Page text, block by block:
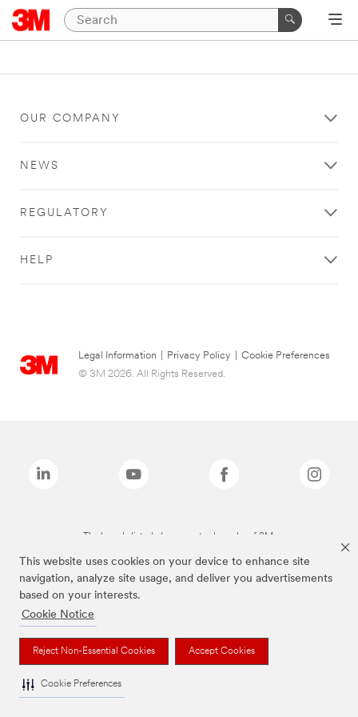
This website uses cookies on your device to enhance site
navigation, analyze site usage, and deliver you advertisements
based on your interests.
Cookie Notice
Reject Non-Essential Cookies Accept Cookies
Cookie Preferences
OUR COMPANY
NEWS
REGULATORY
HELP
Legal Information Privacy Policy
Cookie Preferences
© 3M 2026. All Rights Reserved.
The brands listed above are trademarks of 3M.